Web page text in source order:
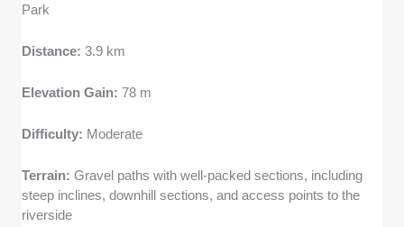
Park
Distance:3.9 km
Elevation Gain:78 m
Difficulty: Moderate
Terrain:Gravel paths with well-packed sections, including
steep inclines, downhill sections, and access points to the
riverside